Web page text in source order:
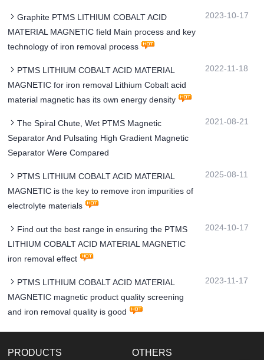
Graphite PTMS LITHIUM COBALT ACID
MATERIAL MAGNETIC field Main process and key
technology of iron removal process
2023-10-17
PTMS LITHIUM COBALT ACID MATERIAL
MAGNETIC for iron removal Lithium Cobalt acid
material magnetic has its own energy density
2022-11-18
The Spiral Chute, Wet PTMS Magnetic
Separator And Pulsating High Gradient Magnetic
Separator Were Compared
2021-08-21
PTMS LITHIUM COBALT ACID MATERIAL
MAGNETIC is the key to remove iron impurities of
electrolyte materials
2025-08-11
Find out the best range in ensuring the PTMS
LITHIUM COBALT ACID MATERIAL MAGNETIC
iron removal effect
2024-10-17
PTMS LITHIUM COBALT ACID MATERIAL
MAGNETIC magnetic product quality screening
and iron removal quality is good
2023-11-17
PRODUCTS OTHERS